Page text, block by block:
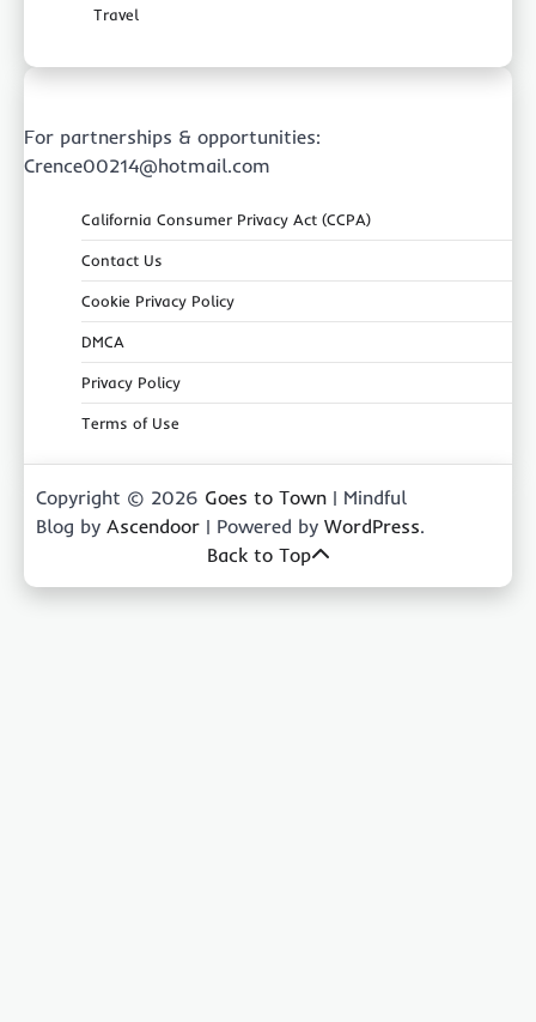
Travel
For partnerships & opportunities:
Crence00214@hotmail.com
California Consumer Privacy Act (CCPA)
Contact Us
Cookie Privacy Policy
DMCA
Privacy Policy
Terms of Use
Copyright © 2026 Goes to Town | Mindful
Blog by Ascendoor | Powered by WordPress.
Back to Top